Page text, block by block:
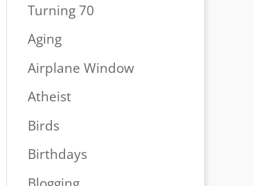
Turning 70
Aging
Airplane Window
Atheist
Birds
Birthdays